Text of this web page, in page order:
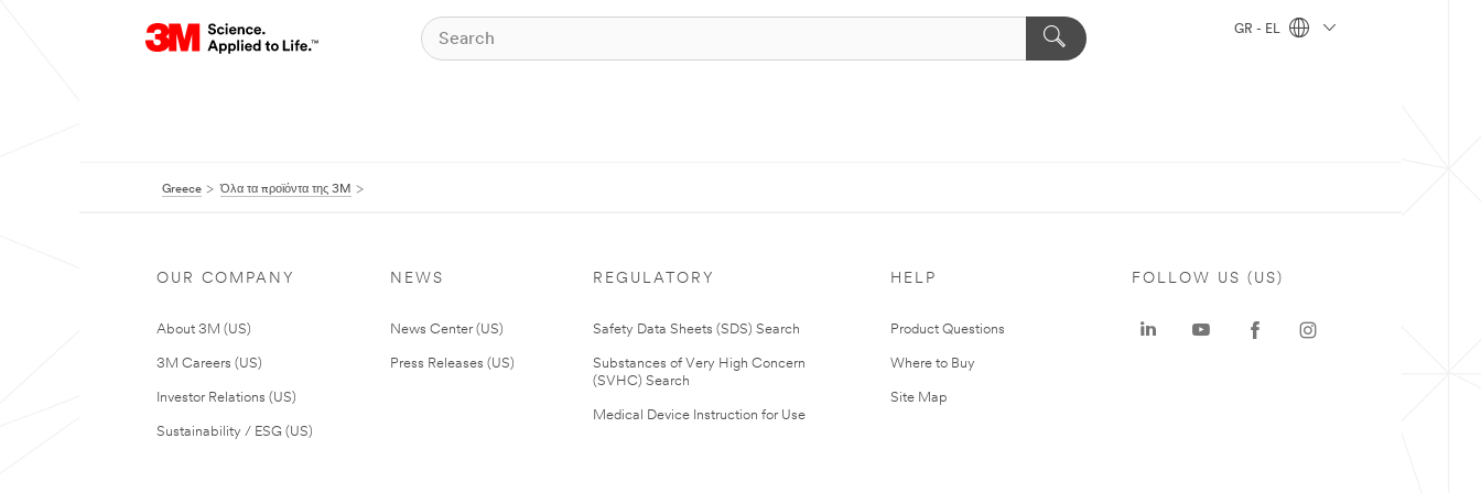
GR - EL
Greece Όλα τα προϊόντα της 3M
OUR COMPANY
About 3M (US)
3M Careers (US)
Investor Relations (US)
Sustainability / ESG (US)
NEWS
News Center (US)
Press Releases (US)
REGULATORY
Safety Data Sheets (SDS) Search
Substances of Very High Concern
(SVHC) Search
Medical Device Instruction for Use
HELP
Product Questions
Where to Buy
Site Map
FOLLOW US (US)